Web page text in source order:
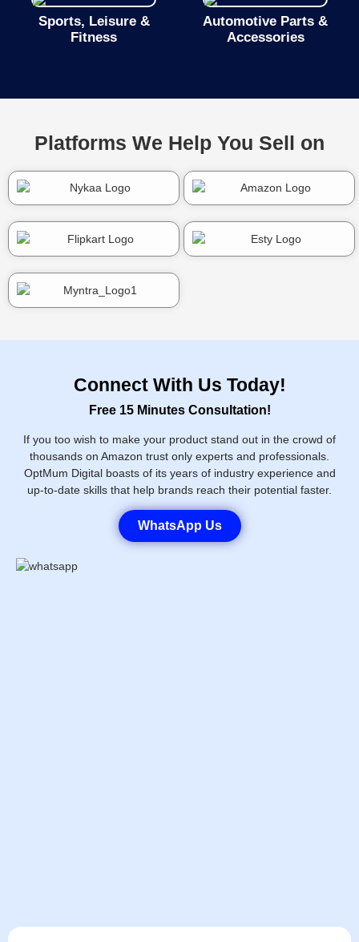
Sports, Leisure &
Fitness
Automotive Parts &
Accessories
Platforms We Help You Sell on
Connect With Us Today!
Free 15 Minutes Consultation!
If you too wish to make your product stand out in the crowd of
thousands on Amazon trust only experts and professionals.
OptMum Digital boasts of its years of industry experience and
up-to-date skills that help brands reach their potential faster.
WhatsApp Us